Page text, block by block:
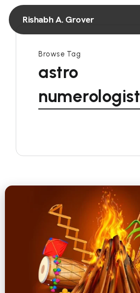
Rishabh A. Grover
Browse Tag
astro
numerologist